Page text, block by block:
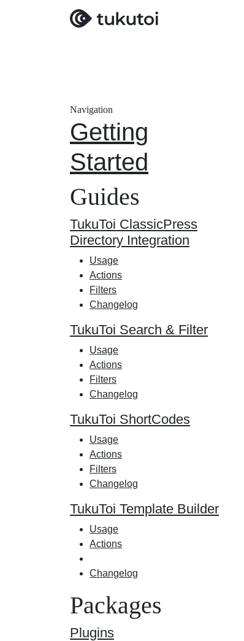
Navigation
Getting
Started
Guides
TukuToi ClassicPress
Directory Integration
Usage
Actions
Filters
Changelog
TukuToi Search & Filter
Usage
Actions
Filters
Changelog
TukuToi ShortCodes
Usage
Actions
Filters
Changelog
TukuToi Template Builder
Usage
Actions
Changelog
Packages
Plugins